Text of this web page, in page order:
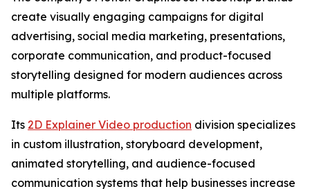
create visually engaging campaigns for digital
advertising, social media marketing, presentations,
corporate communication, and product-focused
storytelling designed for modern audiences across
multiple platforms.
Its 2D Explainer Video production division specializes
in custom illustration, storyboard development,
animated storytelling, and audience-focused
communication systems that help businesses increase